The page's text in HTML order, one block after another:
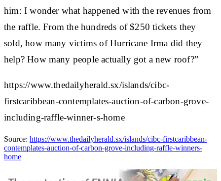
him: I wonder what happened with the revenues from
the raffle. From the hundreds of $250 tickets they
sold, how many victims of Hurricane Irma did they
help? How many people actually got a new roof?”
https://www.thedailyherald.sx/islands/cibc-
firstcaribbean-contemplates-auction-of-carbon-grove-
including-raffle-winner-s-home
Source: https://www.thedailyherald.sx/islands/cibc-firstcaribbean-
contemplates-auction-of-carbon-grove-including-raffle-winners-
home